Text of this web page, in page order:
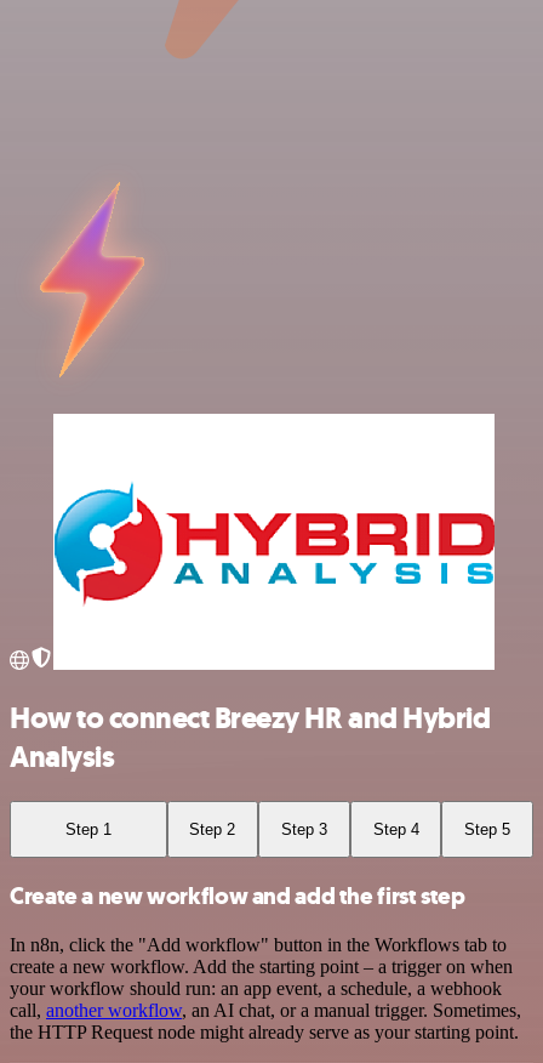
How to connect Breezy HR and Hybrid
Analysis
Step 1 Step 2 Step 3 Step 4 Step 5
Create a new workflow and add the first step
In n8n, click the "Add workflow" button in the Workflows tab to
create a new workflow. Add the starting point – a trigger on when
your workflow should run: an app event, a schedule, a webhook
call, another workflow, an AI chat, or a manual trigger. Sometimes,
the HTTP Request node might already serve as your starting point.